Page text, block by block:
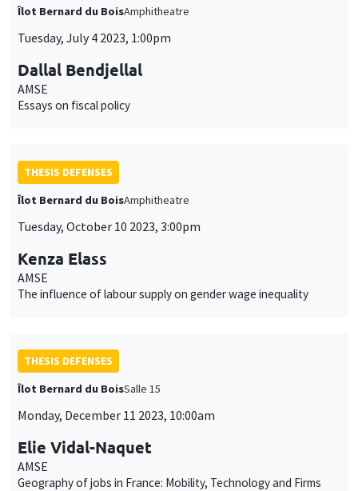
Îlot Bernard du BoisAmphitheatre
Tuesday, July 4 2023, 1:00pm
Dallal Bendjellal
AMSE
Essays on fiscal policy
THESIS DEFENSES
Îlot Bernard du BoisAmphitheatre
Tuesday, October 10 2023, 3:00pm
Kenza Elass
AMSE
The influence of labour supply on gender wage inequality
THESIS DEFENSES
Îlot Bernard du BoisSalle 15
Monday, December 11 2023, 10:00am
Elie Vidal-Naquet
AMSE
Geography of jobs in France: Mobility, Technology and Firms